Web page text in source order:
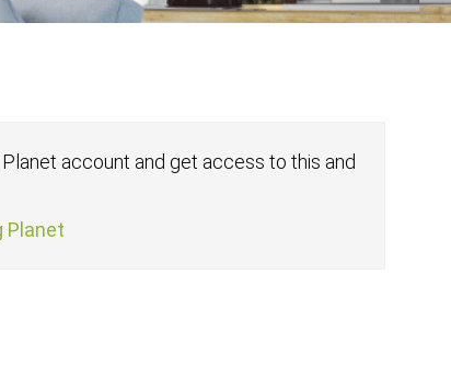
account and get access to this and
Planet